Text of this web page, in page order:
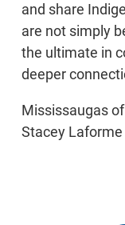
and share
are not simply
the ultimate in
deeper
Mississaugas
Stacey Laforme